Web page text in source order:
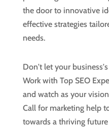
the door to innovative
effective strategies
needs.
Don't let your
Work with Top SEO
and watch as your
Call for marketing help
towards a thriving